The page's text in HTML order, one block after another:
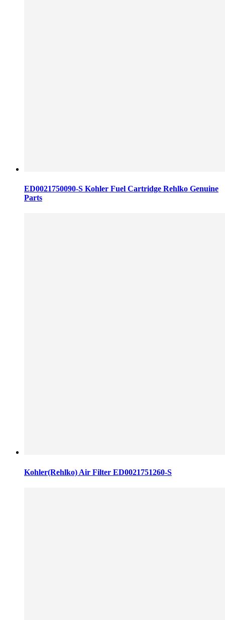
ED0021750090-S Kohler Fuel Cartridge Rehlko Genuine
Parts
Kohler(Rehlko) Air Filter ED0021751260-S